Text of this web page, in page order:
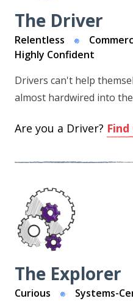
The Driver
Relentless
Highly Confident
Drivers can't help
almost hardwired into
Are you a Driver?
The Explorer
Curious Systems-